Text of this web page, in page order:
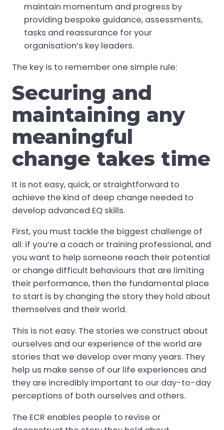
maintain momentum and progress by
providing bespoke guidance, assessments,
tasks and reassurance for your
organisation’s key leaders.
The key is to remember one simple rule:
Securing and
maintaining any
meaningful
change takes time
It is not easy, quick, or straightforward to
achieve the kind of deep change needed to
develop advanced EQ skills.
First, you must tackle the biggest challenge of
all: if you’re a coach or training professional, and
you want to help someone reach their potential
or change difficult behaviours that are limiting
their performance, then the fundamental place
to start is by changing the story they hold about
themselves and their world.
This is not easy. The stories we construct about
ourselves and our experience of the world are
stories that we develop over many years. They
help us make sense of our life experiences and
they are incredibly important to our day-to-day
perceptions of both ourselves and others.
The ECR enables people to revise or